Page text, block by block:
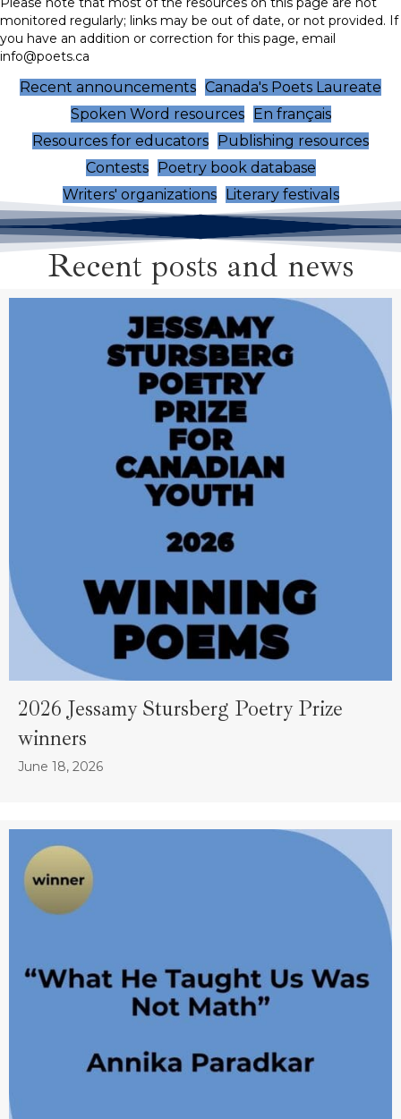
monitored regularly; links may be out of date, or not provided. If
you have an addition or correction for this page, email
info@poets.ca
Recent announcements Canada's Poets Laureate
Spoken Word resources
En français
Resources for educators
Publishing resources
Contests
Poetry book database
Writers' organizations
Literary festivals
Recent posts and news
2026 Jessamy Stursberg Poetry Prize
winners
June 18, 2026